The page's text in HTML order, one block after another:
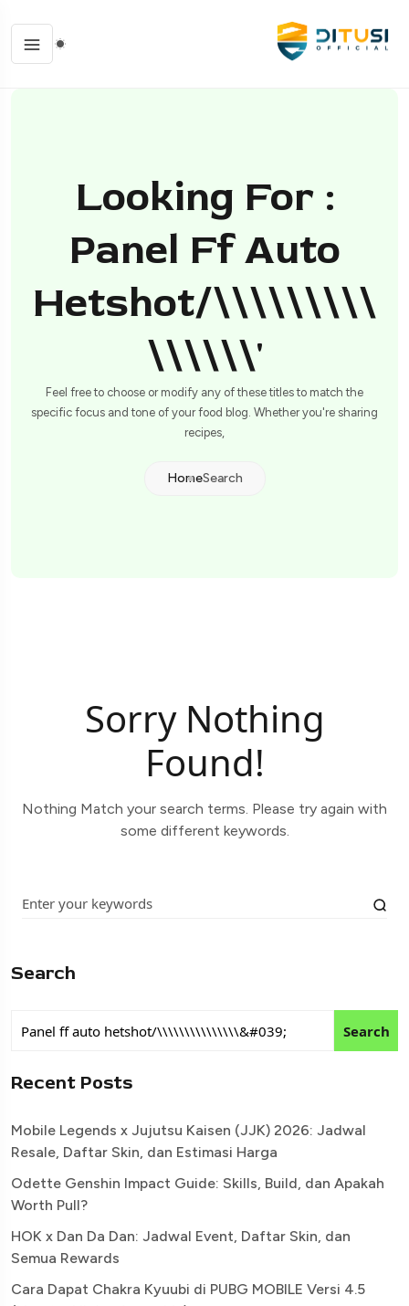
Looking For :
Panel Ff Auto
Hetshot/\\\\\\\\\
\\\\\\'
Feel free to choose or modify any of these titles to match the
specific focus and tone of your food blog. Whether you're sharing
recipes,
HomeSearch
Sorry Nothing
Found!
Nothing Match your search terms. Please try again with
some different keywords.
Search
Search
Recent Posts
Mobile Legends x Jujutsu Kaisen (JJK) 2026: Jadwal
Resale, Daftar Skin, dan Estimasi Harga
Odette Genshin Impact Guide: Skills, Build, dan Apakah
Worth Pull?
HOK x Dan Da Dan: Jadwal Event, Daftar Skin, dan
Semua Rewards
Cara Dapat Chakra Kyuubi di PUBG MOBILE Versi 4.5